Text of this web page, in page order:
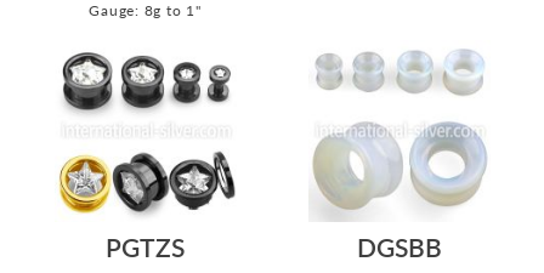
Gauge: 8g to 1"
PGTZS DGSBB